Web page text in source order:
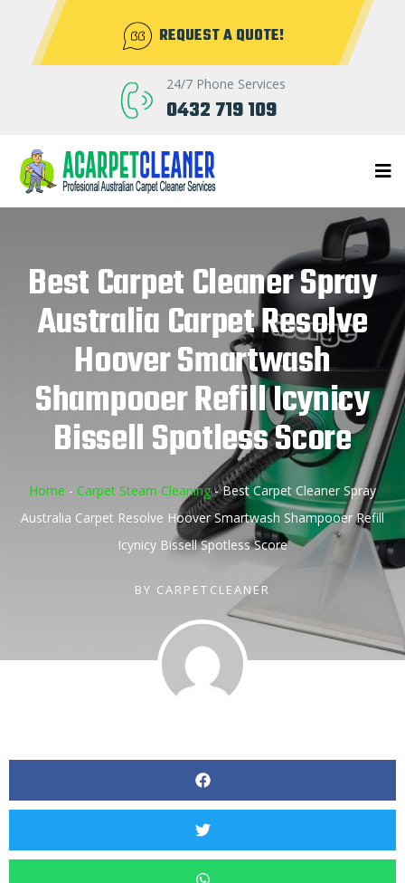
REQUEST A QUOTE!
24/7 Phone Services
0432 719 109
Best Carpet Cleaner Spray
Australia Carpet Resolve
Hoover Smartwash
Shampooer Refill Icynicy
Bissell Spotless Score
Home - Carpet Steam Cleaning-Best Carpet Cleaner Spray
Australia Carpet Resolve Hoover Smartwash Shampooer Refill
Icynicy Bissell Spotless Score
BY CARPETCLEANER